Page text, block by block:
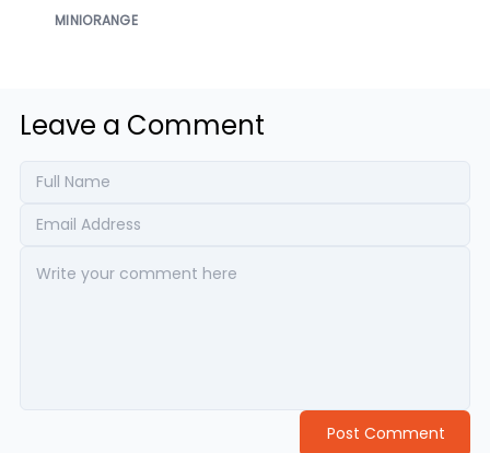
MINIORANGE
Leave a Comment
Post Comment